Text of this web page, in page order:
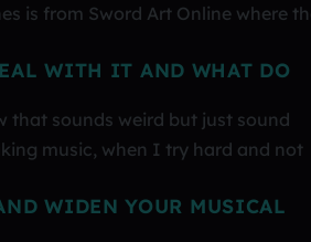
is from Sword Art Online where
WITH IT AND WHAT DO
that sounds weird but just sound
music, when I try hard and not
WIDEN YOUR MUSICAL